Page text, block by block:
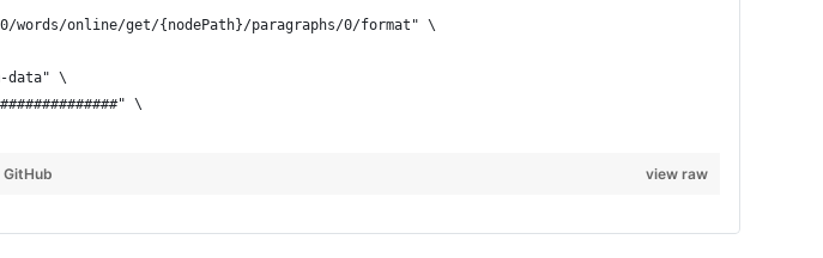
view raw
GitHub